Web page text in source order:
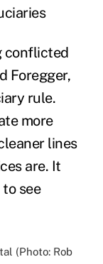
conflicted
Foregger,
rule.
more
lines
are. It
see